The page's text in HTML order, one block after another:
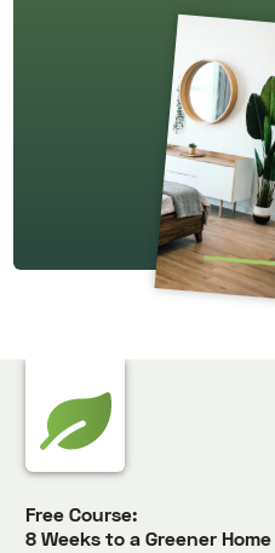
Free Course:
8 Weeks to a Greener Home